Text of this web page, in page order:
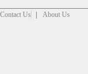
Contact Us About Us